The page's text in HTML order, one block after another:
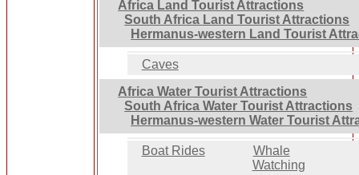
Africa Land Tourist Attractions
South Africa Land Tourist Attractions
Hermanus-western Land Tourist
Caves
Africa Water Tourist Attractions
South Africa Water Tourist Attractions
Hermanus-western Water Tourist
Boat Rides
Whale
Watching